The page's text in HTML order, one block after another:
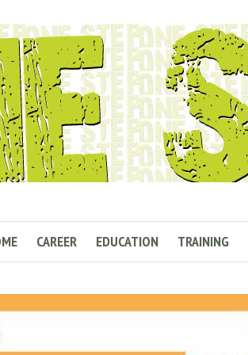
CAREER EDUCATION TRAINING